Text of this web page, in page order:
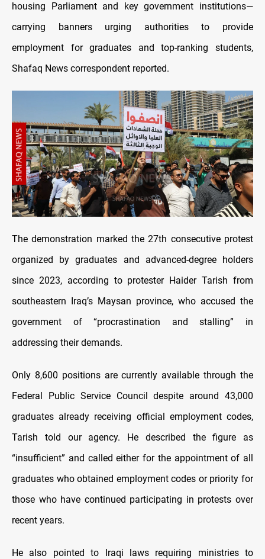
housing Parliament and key government institutions—
carrying banners urging authorities to provide
employment for graduates and top-ranking students,
Shafaq News correspondent reported.
The demonstration marked the 27th consecutive protest
organized by graduates and advanced-degree holders
since 2023, according to protester Haider Tarish from
southeastern Iraq’s Maysan province, who accused the
government of “procrastination and stalling” in
addressing their demands.
Only 8,600 positions are currently available through the
Federal Public Service Council despite around 43,000
graduates already receiving official employment codes,
Tarish told our agency. He described the figure as
“insufficient” and called either for the appointment of all
graduates who obtained employment codes or priority for
those who have continued participating in protests over
recent years.
He also pointed to Iraqi laws requiring ministries to